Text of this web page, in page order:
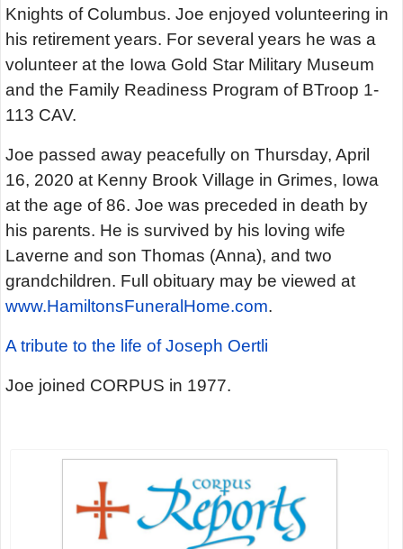
Knights of Columbus. Joe enjoyed volunteering in
his retirement years. For several years he was a
volunteer at the Iowa Gold Star Military Museum
and the Family Readiness Program of BTroop 1-
113 CAV.
Joe passed away peacefully on Thursday, April
16, 2020 at Kenny Brook Village in Grimes, Iowa
at the age of 86. Joe was preceded in death by
his parents. He is survived by his loving wife
Laverne and son Thomas (Anna), and two
grandchildren. Full obituary may be viewed at
www.HamiltonsFuneralHome.com.
A tribute to the life of Joseph Oertli
Joe joined CORPUS in 1977.